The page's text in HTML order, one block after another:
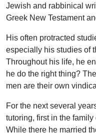
Jewish and rabbinical
Greek New Testament
His often protracted
especially his studies of
Throughout his life, he
he do the right thing?
men are their own
For the next several
tutoring, first in the
While there he married